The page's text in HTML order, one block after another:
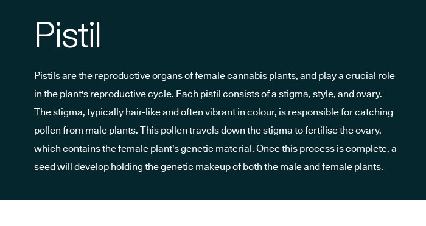
Pistil
Pistils are the reproductive organs of female cannabis plants, and play a crucial role
in the plant's reproductive cycle. Each pistil consists of a stigma, style, and ovary.
The stigma, typically hair-like and often vibrant in colour, is responsible for catching
pollen from male plants. This pollen travels down the stigma to fertilise the ovary,
which contains the female plant's genetic material. Once this process is complete, a
seed will develop holding the genetic makeup of both the male and female plants.